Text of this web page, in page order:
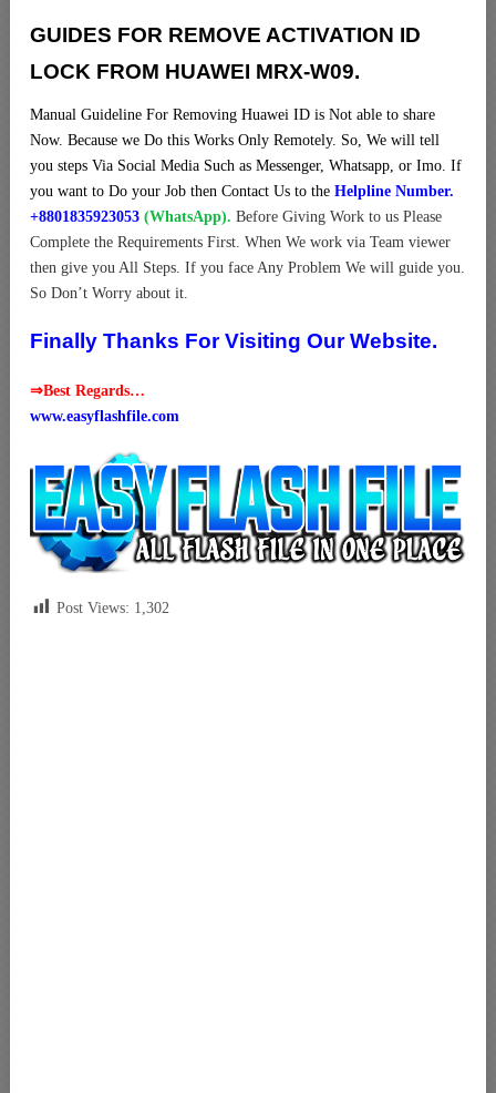
GUIDES FOR REMOVE ACTIVATION ID
LOCK FROM HUAWEI MRX-W09.
Manual Guideline For Removing Huawei ID is Not able to share
Now. Because we Do this Works Only Remotely. So, We will tell
you steps Via Social Media Such as Messenger, Whatsapp, or Imo. If
you want to Do your Job then Contact Us to the Helpline Number.
+8801835923053 (WhatsApp). Before Giving Work to us Please
Complete the Requirements First. When We work via Team viewer
then give you All Steps. If you face Any Problem We will guide you.
So Don’t Worry about it.
Finally Thanks For Visiting Our Website.
⇒Best Regards…
www.easyflashfile.com
Post Views: 1,302